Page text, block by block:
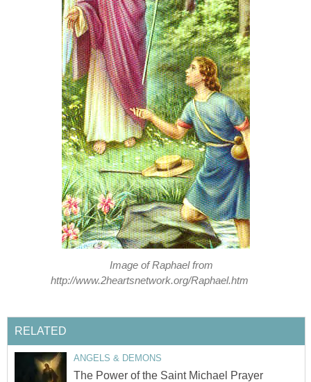
Image of Raphael from
http://www.2heartsnetwork.org/Raphael.htm
RELATED
ANGELS & DEMONS
The Power of the Saint Michael Prayer